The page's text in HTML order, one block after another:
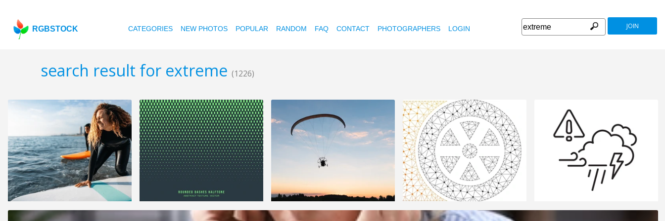
RGBSTOCK CATEGORIES NEW PHOTOS POPULAR RANDOM FAQ CONTACT PHOTOGRAPHERS LOGIN JOIN
search result for extreme (1226)